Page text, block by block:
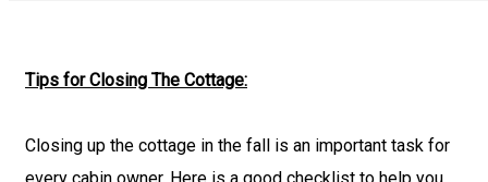
Tips for Closing The Cottage:
Closing up the cottage in the fall is an important task for